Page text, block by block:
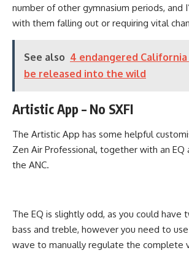
number of other gymnasium periods, and
with them falling out or requiring vital
See also 4 endangered
be released into the wild
Artistic App – No SXFI
The Artistic App has some helpful
Zen Air Professional, together with an EQ
the ANC.
The EQ is slightly odd, as you could have
bass and treble, however you need to
wave to manually regulate the complete